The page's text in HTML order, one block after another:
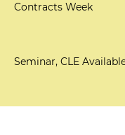
Contracts Week
Seminar, CLE